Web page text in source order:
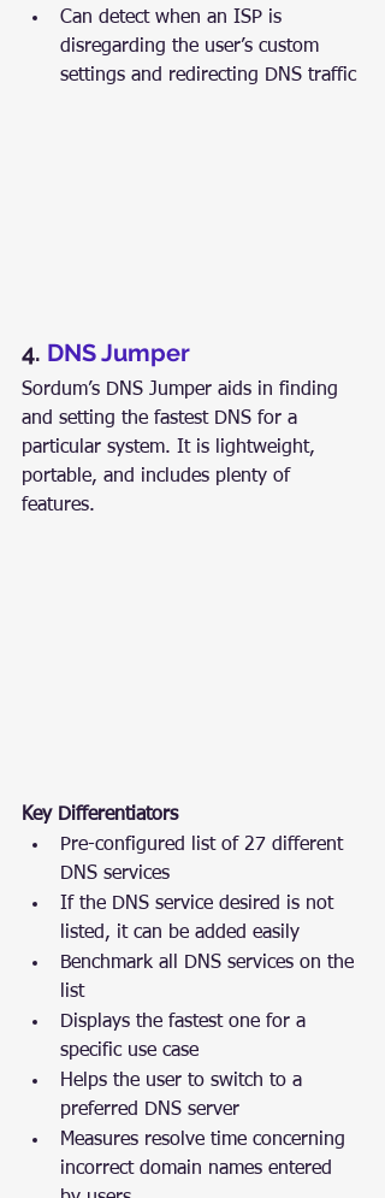
Can detect when an ISP is
disregarding the user’s custom
settings and redirecting DNS traffic
4. DNS Jumper
Sordum’s DNS Jumper aids in finding
and setting the fastest DNS for a
particular system. It is lightweight,
portable, and includes plenty of
features.
Key Differentiators
Pre-configured list of 27 different
DNS services
If the DNS service desired is not
listed, it can be added easily
Benchmark all DNS services on the
list
Displays the fastest one for a
specific use case
Helps the user to switch to a
preferred DNS server
Measures resolve time concerning
incorrect domain names entered